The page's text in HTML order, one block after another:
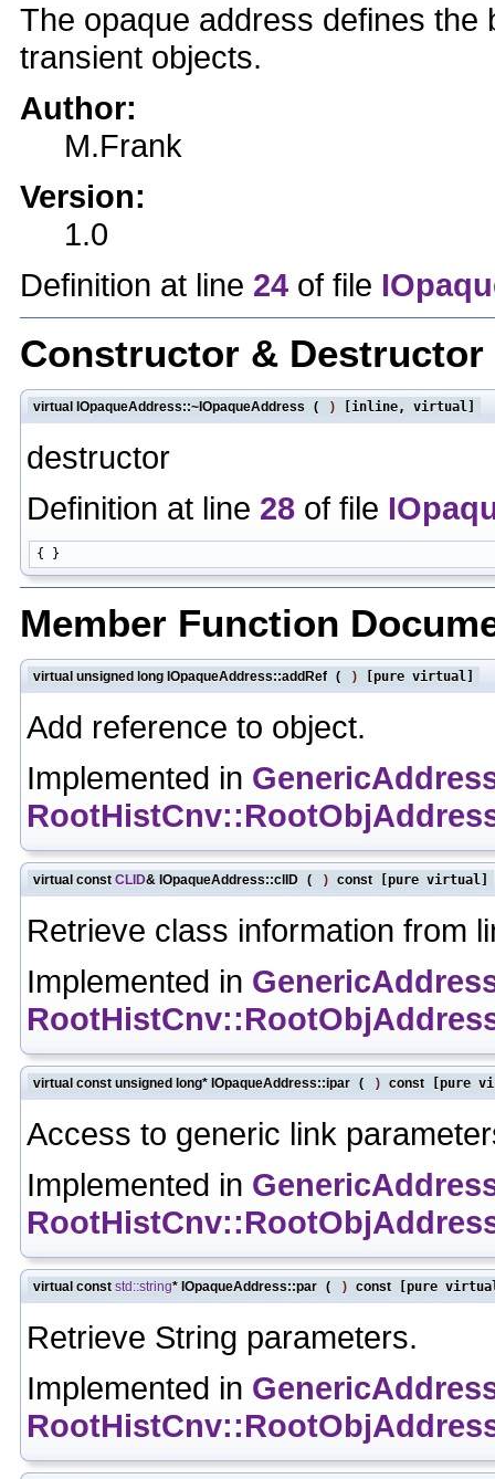
The opaque address defines
transient objects.
Author:
M.Frank
Version:
1.0
Definition at line 24 of file
Constructor &
virtual IOpaqueAddress::~IOpaqueAddress ( ) [inline, virtual]
destructor
Definition at line 28 of file
Member Function
virtual unsigned long IOpaqueAddress::addRef ( ) [pure virtual]
Add reference to object.
Implemented in
virtual const CLID& IOpaqueAddress::clID ( ) const [pure virtual]
Retrieve class information from
Implemented in
virtual const unsigned long* IOpaqueAddress::ipar ( ) const [pure
Access to generic link
Implemented in
virtual const std::string* IOpaqueAddress::par ( ) const [pure
Retrieve String parameters.
Implemented in